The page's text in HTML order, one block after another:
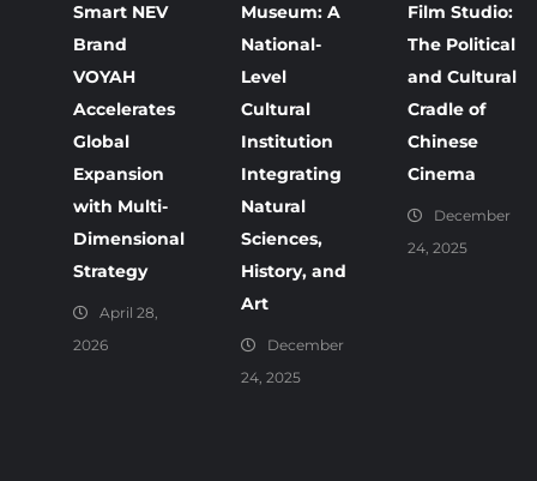
Smart NEV
Brand
VOYAH
Accelerates
Global
Expansion
with Multi-
Dimensional
Strategy
April 28,
2026
Museum: A
National-
Level
Cultural
Institution
Integrating
Natural
Sciences,
History, and
Art
December
24, 2025
Film Studio:
The Political
and Cultural
Cradle of
Chinese
Cinema
December
24, 2025